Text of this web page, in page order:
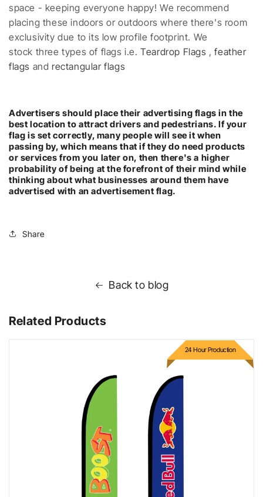
space - keeping everyone happy! We recommend
placing these indoors or outdoors where there's room
exclusivity due to its low profile footprint. We
stock three types of flags i.e.Teardrop Flags ,feather
flags and rectangular flags
Advertisers should place their advertising flags in the
best location to attract drivers and pedestrians. If your
flag is set correctly, many people will see it when
passing by, which means that if they do need products
or services from you later on, then there's a higher
probability of being at the forefront of their mind while
thinking about what businesses around them have
advertised with an advertisement flag.
Share
Back to blog
Related Products
24 Hour Production